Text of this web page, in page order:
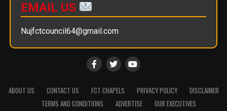
EMAIL US
Nujfctcouncil64@gmail.com
ABOUT US CONTACT US FCT CHAPELS PRIVACY POLICY
DISCLAIMER
TERMS AND CONDITIONS
ADVERTISE OUR EXECUTIVES